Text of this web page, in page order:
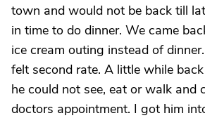
town and would not be back till
in time to do dinner. We came
ice cream outing instead of
felt second rate. A little while
he could not see, eat or walk and
doctors appointment. I got him